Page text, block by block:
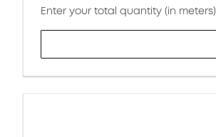
Enter your total quantity (in meters)